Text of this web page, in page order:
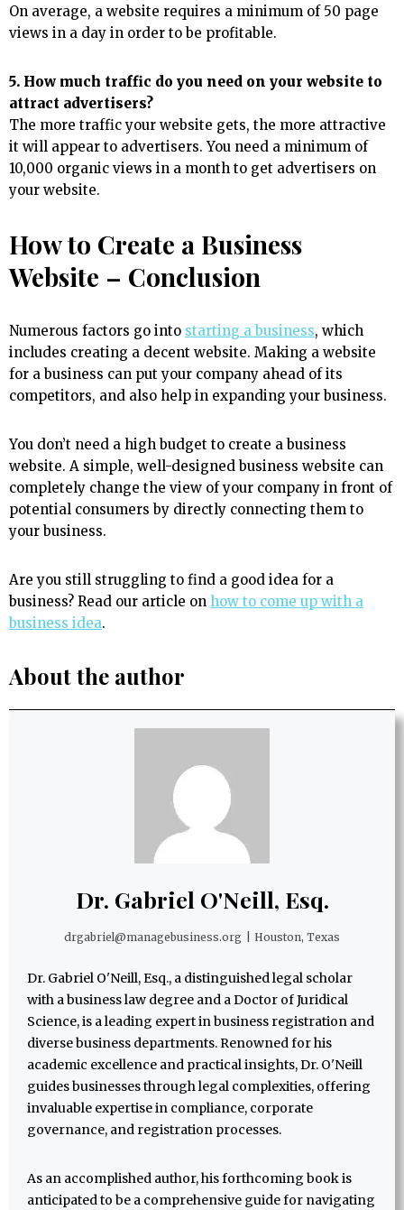
On average, a website requires a minimum of 50 page
views in a day in order to be profitable.
5. How much traffic do you need on your website to
attract advertisers?
The more traffic your website gets, the more attractive
it will appear to advertisers. You need a minimum of
10,000 organic views in a month to get advertisers on
your website.
How to Create a Business
Website – Conclusion
Numerous factors go into starting a business, which
includes creating a decent website. Making a website
for a business can put your company ahead of its
competitors, and also help in expanding your business.
You don’t need a high budget to create a business
website. A simple, well-designed business website can
completely change the view of your company in front of
potential consumers by directly connecting them to
your business.
Are you still struggling to find a good idea for a
business? Read our article on how to come up with a
business idea.
About the author
Dr. Gabriel O'Neill, Esq.
drgabriel@managebusiness.org Houston, Texas
Dr. Gabriel O'Neill, Esq., a distinguished legal scholar
with a business law degree and a Doctor of Juridical
Science, is a leading expert in business registration and
diverse business departments. Renowned for his
academic excellence and practical insights, Dr. O'Neill
guides businesses through legal complexities, offering
invaluable expertise in compliance, corporate
governance, and registration processes.
As an accomplished author, his forthcoming book is
anticipated to be a comprehensive guide for navigating